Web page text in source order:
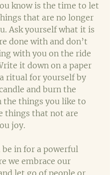
know is the time to let
that are no longer
Ask yourself what it is
done with and don’t
with you on the ride
it down on a paper
ritual for yourself by
and burn the
the things you like to
things that not are
joy.
be in for a powerful
we embrace our